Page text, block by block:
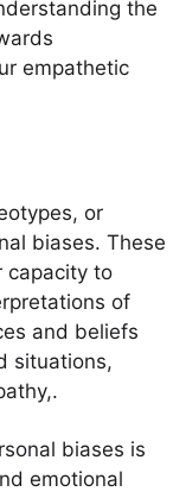
the
empathetic
or
biases. These
capacity to
of
and beliefs
situations,
biases is
emotional